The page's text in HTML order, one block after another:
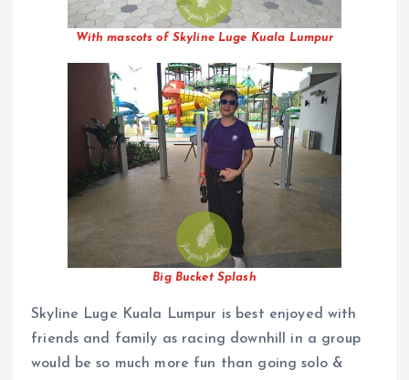
With mascots of Skyline Luge Kuala Lumpur
Big Bucket Splash
Skyline Luge Kuala Lumpur is best enjoyed with
friends and family as racing downhill in a group
would be so much more fun than going solo &